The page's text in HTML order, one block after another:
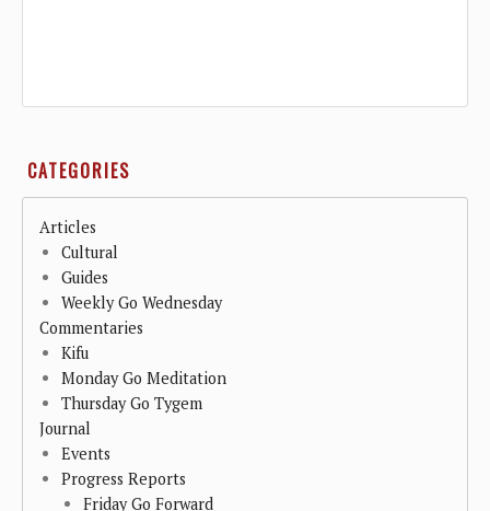
CATEGORIES
Articles
Cultural
Guides
Weekly Go Wednesday
Commentaries
Kifu
Monday Go Meditation
Thursday Go Tygem
Journal
Events
Progress Reports
Friday Go Forward